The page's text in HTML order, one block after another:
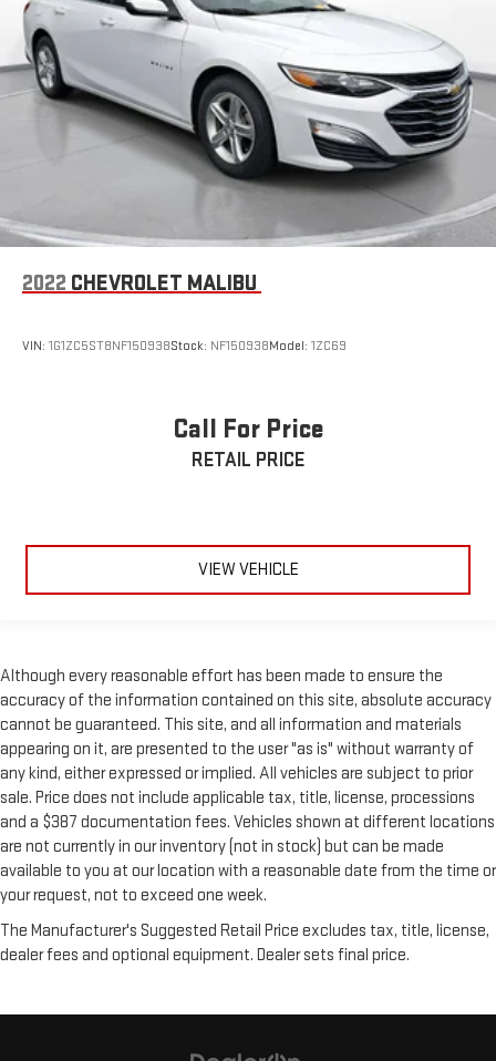
2022 CHEVROLET MALIBU
VIN: 1G1ZC5ST8NF150938Stock: NF150938Model: 1ZC69
Call For Price
RETAIL PRICE
VIEW VEHICLE
Although every reasonable effort has been made to ensure the
accuracy of the information contained on this site, absolute accuracy
cannot be guaranteed. This site, and all information and materials
appearing on it, are presented to the user "as is" without warranty of
any kind, either expressed or implied. All vehicles are subject to prior
sale. Price does not include applicable tax, title, license, processions
and a $387 documentation fees. Vehicles shown at different locations
are not currently in our inventory (not in stock) but can be made
available to you at our location with a reasonable date from the time or
your request, not to exceed one week.
The Manufacturer's Suggested Retail Price excludes tax, title, license,
dealer fees and optional equipment. Dealer sets final price.